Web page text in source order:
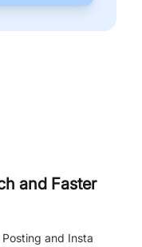
and Faster
and Insta